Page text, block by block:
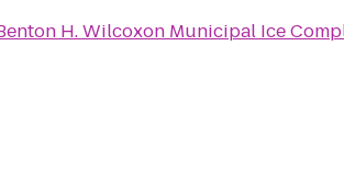
H. Wilcoxon Municipal Ice